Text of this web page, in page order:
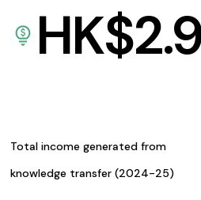
HK$
Total income generated from
knowledge transfer (2024-25)